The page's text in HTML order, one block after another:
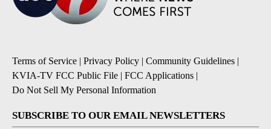
Terms of Service | Privacy Policy | Community Guidelines |
KVIA-TV FCC Public File | FCC Applications |
Do Not Sell My Personal Information
SUBSCRIBE TO OUR EMAIL NEWSLETTERS